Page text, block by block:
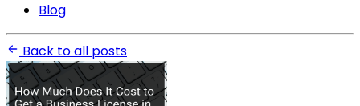
Blog
Back to all posts